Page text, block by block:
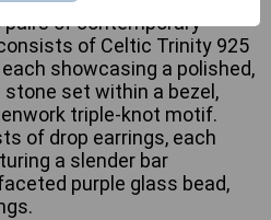
of contemporary
of Celtic Trinity 925
showcasing a polished,
set within a bezel,
triple-knot motif.
of drop earrings, each
a slender bar
purple glass bead,